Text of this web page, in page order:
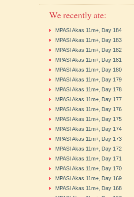
We recently ate:
MPASI Akas 11m+, Day 184
MPASI Akas 11m+, Day 183
MPASI Akas 11m+, Day 182
MPASI Akas 11m+, Day 181
MPASI Akas 11m+, Day 180
MPASI Akas 11m+, Day 179
MPASI Akas 11m+, Day 178
MPASI Akas 11m+, Day 177
MPASI Akas 11m+, Day 176
MPASI Akas 11m+, Day 175
MPASI Akas 11m+, Day 174
MPASI Akas 11m+, Day 173
MPASI Akas 11m+, Day 172
MPASI Akas 11m+, Day 171
MPASI Akas 11m+, Day 170
MPASI Akas 11m+, Day 169
MPASI Akas 11m+, Day 168